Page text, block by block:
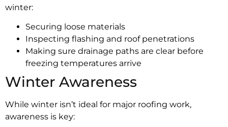
winter:
Securing loose materials
Inspecting flashing and roof penetrations
Making sure drainage paths are clear before
freezing temperatures arrive
Winter Awareness
While winter isn’t ideal for major roofing work,
awareness is key: